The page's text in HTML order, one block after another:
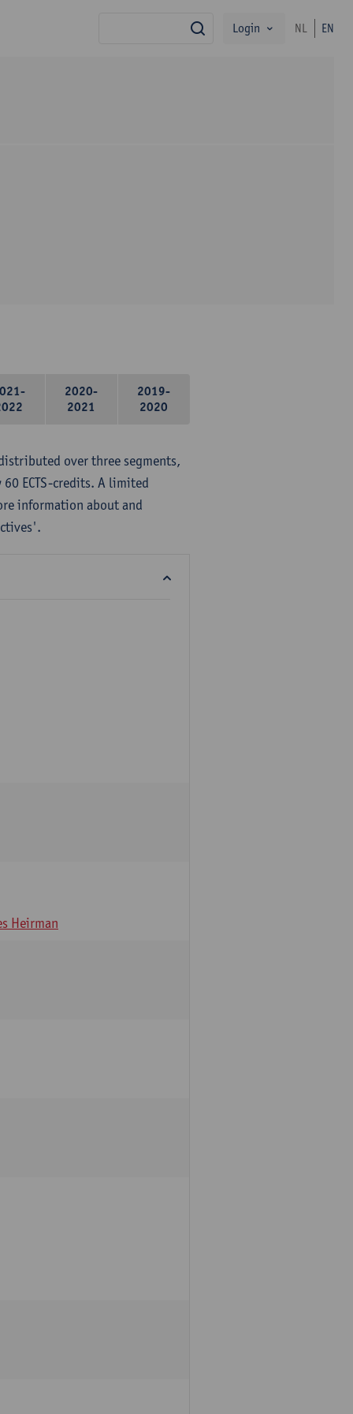
search
Login NL EN
2020-
2021
2019-
2020
over three segments,
ECTS-credits. A limited
information about and
Heirman